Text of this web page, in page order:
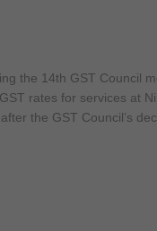
the 14th GST Council
rates for services at
the GST Council’s